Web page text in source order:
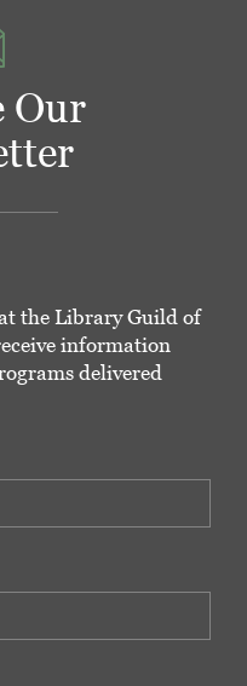
Our
the Library Guild of
information
delivered